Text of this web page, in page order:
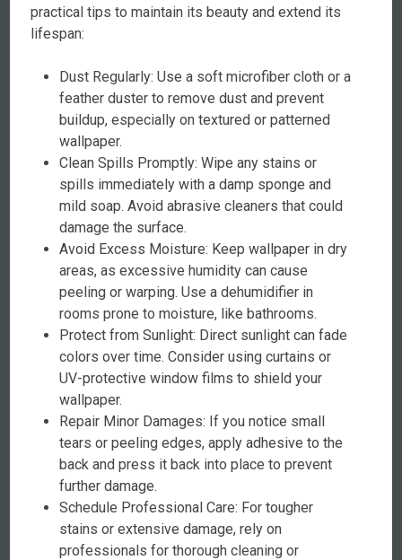
practical tips to maintain its beauty and extend its
lifespan:
Dust Regularly: Use a soft microfiber cloth or a
feather duster to remove dust and prevent
buildup, especially on textured or patterned
wallpaper.
Clean Spills Promptly: Wipe any stains or
spills immediately with a damp sponge and
mild soap. Avoid abrasive cleaners that could
damage the surface.
Avoid Excess Moisture: Keep wallpaper in dry
areas, as excessive humidity can cause
peeling or warping. Use a dehumidifier in
rooms prone to moisture, like bathrooms.
Protect from Sunlight: Direct sunlight can fade
colors over time. Consider using curtains or
UV-protective window films to shield your
wallpaper.
Repair Minor Damages: If you notice small
tears or peeling edges, apply adhesive to the
back and press it back into place to prevent
further damage.
Schedule Professional Care: For tougher
stains or extensive damage, rely on
professionals for thorough cleaning or